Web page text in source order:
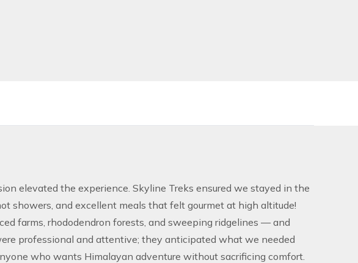
elevated the experience. Skyline Treks ensured we stayed in the
showers, and excellent meals that felt gourmet at high altitude!
farms, rhododendron forests, and sweeping ridgelines — and
professional and attentive; they anticipated what we needed
who wants Himalayan adventure without sacrificing comfort.